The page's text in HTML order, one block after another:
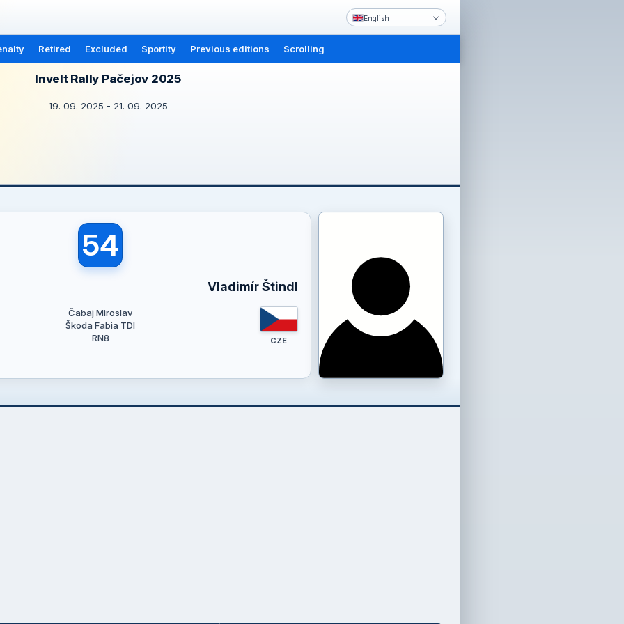
English
Retired Excluded Sportity Previous editions Scrolling
Invelt Rally Pačejov 2025
19. 09. 2025 - 21. 09. 2025
54
Vladimír Štindl
Čabaj Miroslav
Škoda Fabia TDI
RN8
CZE